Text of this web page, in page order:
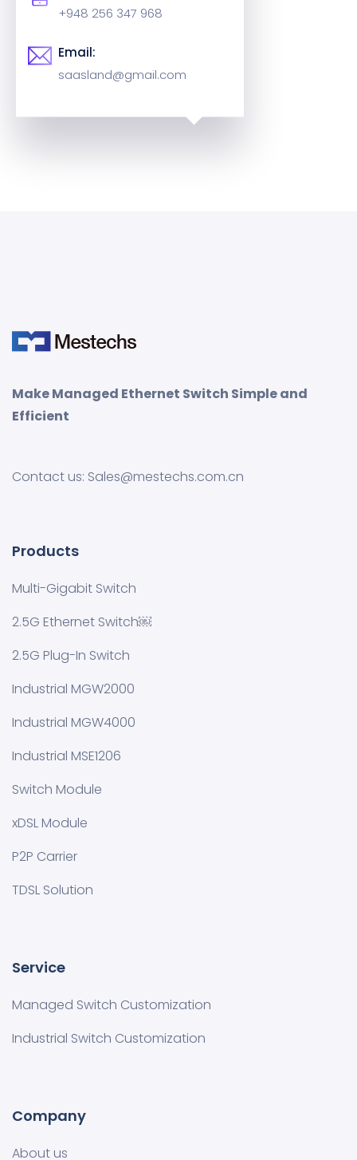
+948 256 347 968
Email:
saasland@gmail.com
Make Managed Ethernet Switch Simple and
Efficient
Contact us: Sales@mestechs.com.cn
Products
Multi-Gigabit Switch
2.5G Ethernet Switch￼
2.5G Plug-In Switch
Industrial MGW2000
Industrial MGW4000
Industrial MSE1206
Switch Module
xDSL Module
P2P Carrier
TDSL Solution
Service
Managed Switch Customization​
Industrial Switch Customization
Company
About us